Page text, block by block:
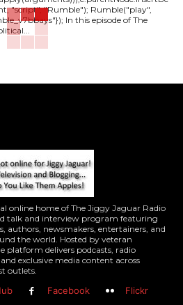
"Rumble"); Rumble("play",
In this episode of The
online home of The Jiggy Jaguar Radio
talk and interview program featuring
authors, newsmakers, entertainers, and
the world. Hosted by veteran
platform delivers podcasts, radio
exclusive media content across
outlets.
Facebook
Flickr